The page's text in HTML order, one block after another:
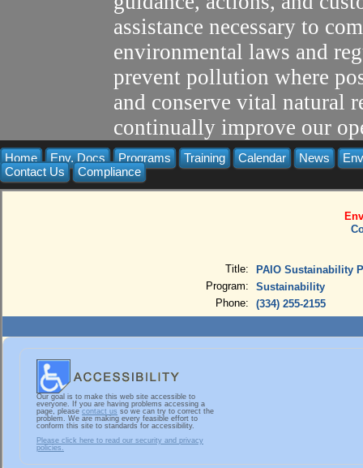
assistance necessary to
environmental laws and
prevent pollution where
and conserve vital natural
continually improve our
Home Env. Docs Programs Training Calendar News
Contact Us
Compliance
Title:
PAIO Sustainability
Program:
Sustainability
Phone:
(334) 255-2155
Our goal is to make this web site accessible to
everyone. If you are having problems accessing a
page, please contact us so we can try to correct the
problem. We are making every feasible effort to
conform this site to standards for accessibility.
Please click here to read our security and privacy
policies.